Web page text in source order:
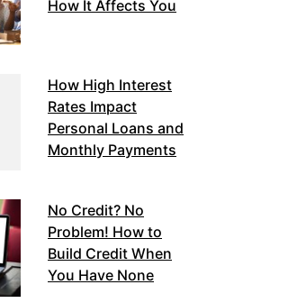
How It Affects You
How High Interest
Rates Impact
Personal Loans and
Monthly Payments
No Credit? No
Problem! How to
Build Credit When
You Have None